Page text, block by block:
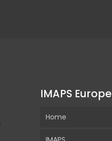
IMAPS Europe
Home